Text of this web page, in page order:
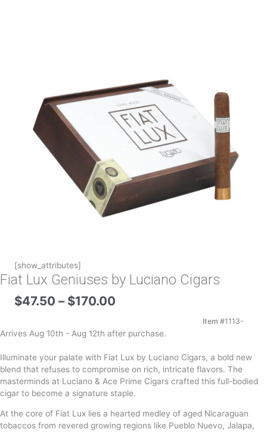
[show_attributes]
Fiat Lux Geniuses by Luciano Cigars
$47.50 – $170.00
through
Item #1113-
Arrives Aug 10th - Aug 12th after purchase.
Illuminate your palate with Fiat Lux by Luciano Cigars, a bold new
blend that refuses to compromise on rich, intricate flavors. The
masterminds at Luciano & Ace Prime Cigars crafted this full-bodied
cigar to become a signature staple.
At the core of Fiat Lux lies a hearted medley of aged Nicaraguan
tobaccos from revered growing regions like Pueblo Nuevo, Jalapa,